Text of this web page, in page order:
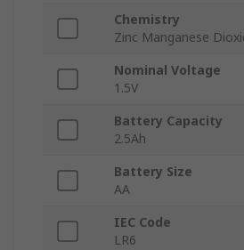
Chemistry
Zinc Manganese
Nominal Voltage
1.5V
Battery Capacity
2.5Ah
Battery Size
AA
IEC Code
LR6